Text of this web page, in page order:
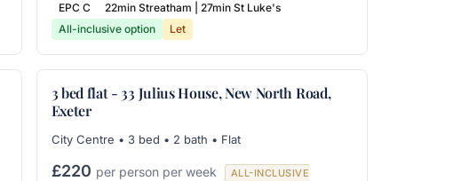
EPC C
22min Streatham | 27min St Luke's
All-inclusive option
Let
3 bed flat - 33 Julius House, New North Road,
Exeter
City Centre • 3 bed • 2 bath • Flat
£220 per person per week
ALL-INCLUSIVE